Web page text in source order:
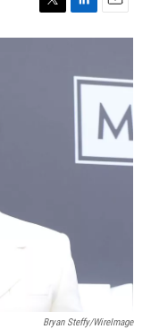
T
w
L
i
e
d
n
E
m
l
Bryan Steffy/WireImage